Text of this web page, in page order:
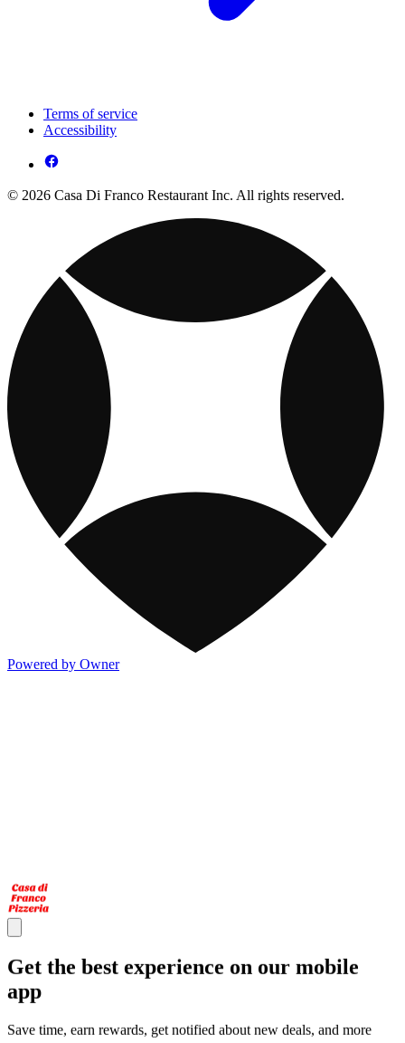
Terms of service
Accessibility
© 2026 Casa Di Franco Restaurant Inc. All rights reserved.
Powered by Owner
Get the best experience on our mobile
app
Save time, earn rewards, get notified about new deals, and more